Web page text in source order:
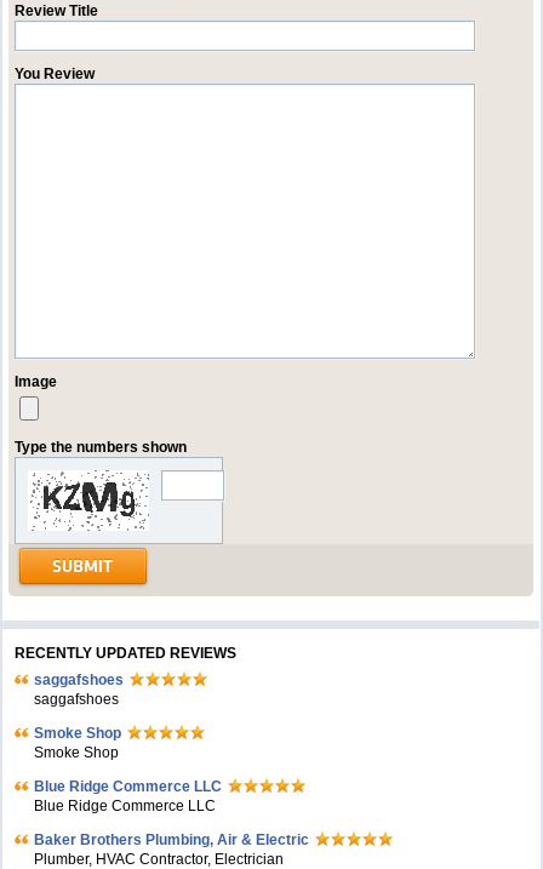
Review Title
You Review
Image
Type the numbers shown
RECENTLY UPDATED REVIEWS
saggafshoes
saggafshoes
Smoke Shop
Smoke Shop
Blue Ridge Commerce LLC
Blue Ridge Commerce LLC
Baker Brothers Plumbing, Air & Electric
Plumber, HVAC Contractor, Electrician